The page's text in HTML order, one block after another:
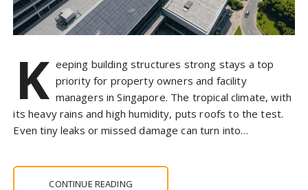
K eeping building structures strong stays a top
priority for property owners and facility
managers in Singapore. The tropical climate, with
its heavy rains and high humidity, puts roofs to the test.
Even tiny leaks or missed damage can turn into…
CONTINUE READING